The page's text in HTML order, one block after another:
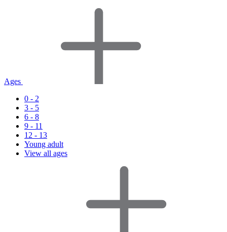
Ages
0 - 2
3 - 5
6 - 8
9 - 11
12 - 13
Young adult
View all ages